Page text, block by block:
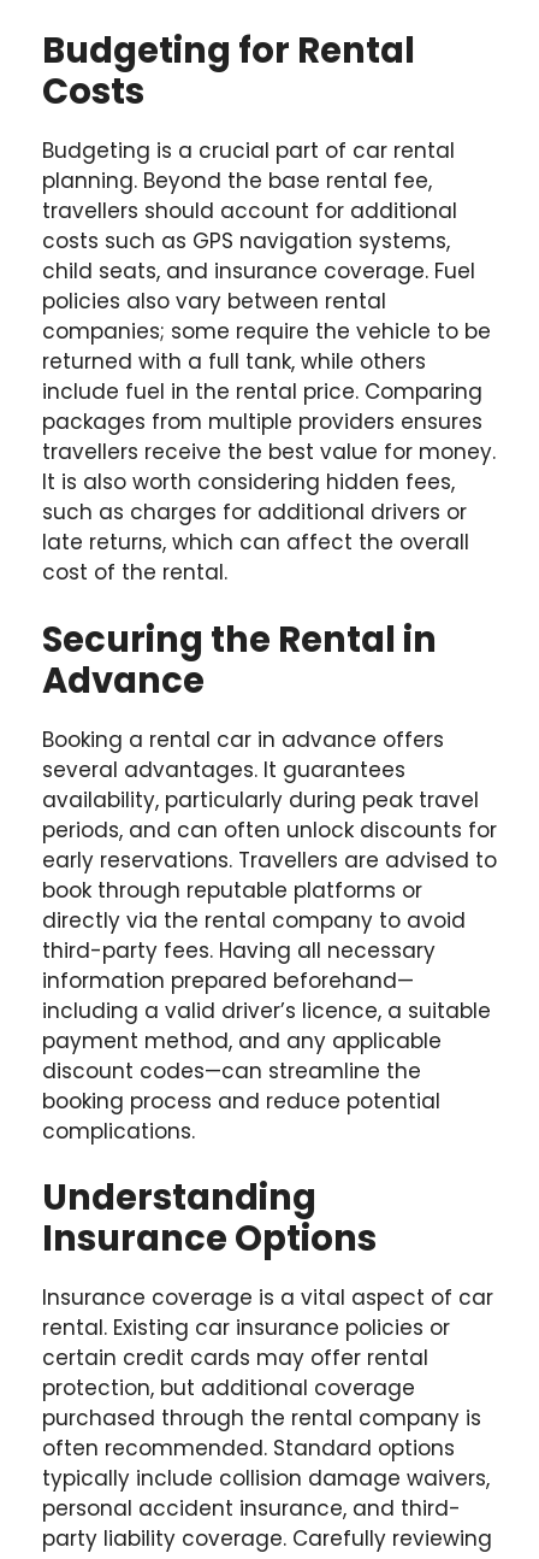
Budgeting for Rental
Costs
Budgeting is a crucial part of car rental
planning. Beyond the base rental fee,
travellers should account for additional
costs such as GPS navigation systems,
child seats, and insurance coverage. Fuel
policies also vary between rental
companies; some require the vehicle to be
returned with a full tank, while others
include fuel in the rental price. Comparing
packages from multiple providers ensures
travellers receive the best value for money.
It is also worth considering hidden fees,
such as charges for additional drivers or
late returns, which can affect the overall
cost of the rental.
Securing the Rental in
Advance
Booking a rental car in advance offers
several advantages. It guarantees
availability, particularly during peak travel
periods, and can often unlock discounts for
early reservations. Travellers are advised to
book through reputable platforms or
directly via the rental company to avoid
third-party fees. Having all necessary
information prepared beforehand—
including a valid driver’s licence, a suitable
payment method, and any applicable
discount codes—can streamline the
booking process and reduce potential
complications.
Understanding
Insurance Options
Insurance coverage is a vital aspect of car
rental. Existing car insurance policies or
certain credit cards may offer rental
protection, but additional coverage
purchased through the rental company is
often recommended. Standard options
typically include collision damage waivers,
personal accident insurance, and third-
party liability coverage. Carefully reviewing